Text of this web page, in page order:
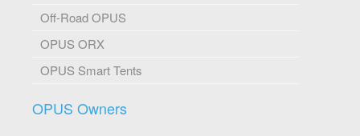
Off-Road OPUS
OPUS ORX
OPUS Smart Tents
OPUS Owners